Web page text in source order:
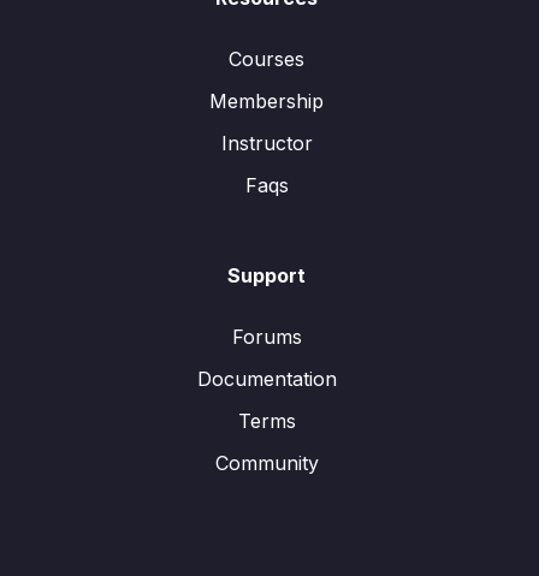
Courses
Membership
Instructor
Faqs
Support
Forums
Documentation
Terms
Community